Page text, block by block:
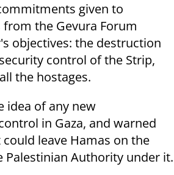
given to
the Gevura Forum
objectives: the destruction
control of the Strip,
the hostages.
idea of any new
in Gaza, and warned
leave Hamas on the
Palestinian Authority under it.